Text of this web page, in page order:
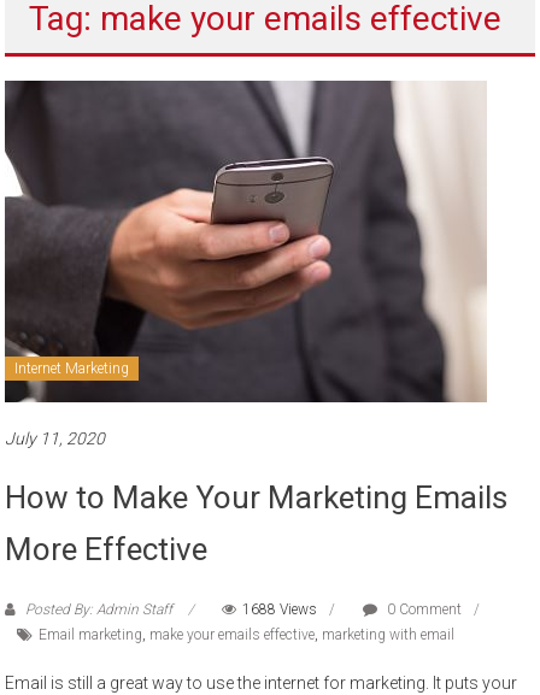
sell
Tag: make your emails effective
Internet Marketing
July 11, 2020
How to Make Your Marketing Emails
More Effective
Posted By: Admin Staff 1688 Views
0 Comment
Email marketing, make your emails effective, marketing with email
Email is still a great way to use the internet for marketing. It puts your